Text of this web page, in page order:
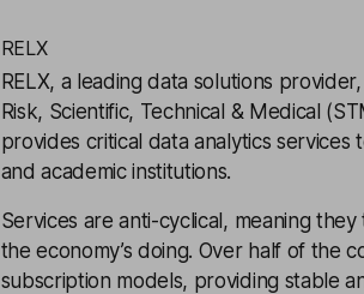
RELX
RELX, a leading data solutions
Risk, Scientific, Technical & Medical
provides critical data analytics
and academic institutions.
Services are anti-cyclical, meaning
the economy’s doing. Over half of the
subscription models, providing stable